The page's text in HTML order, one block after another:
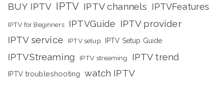
BUY IPTV IPTV IPTV channels IPTVFeatures
IPTV for Beginners IPTVGuide IPTV provider
IPTV service IPTV setup IPTV Setup Guide
IPTVStreaming IPTV streaming IPTV trend
IPTV troubleshooting watch IPTV